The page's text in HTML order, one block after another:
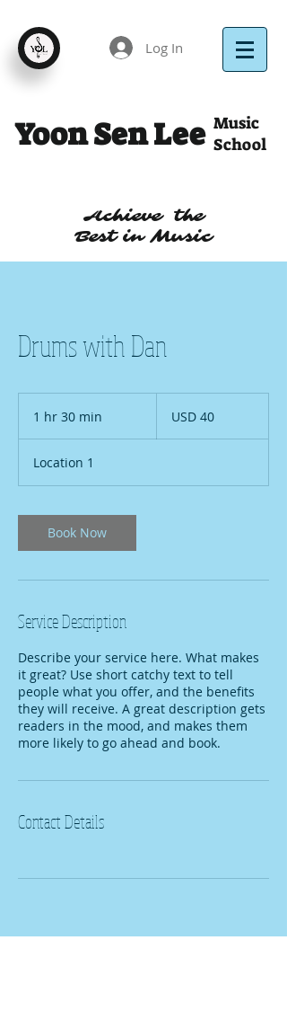
Log In
Yoon Sen Lee Music
School
Achieve the
Best in Music
Drums with Dan
1 hr 30 min
m
n
dollarsUSD 40
Location 1
Book Now
Service Description
Describe your service here. What makes
it great? Use short catchy text to tell
people what you offer, and the benefits
they will receive. A great description gets
readers in the mood, and makes them
more likely to go ahead and book.
Contact Details